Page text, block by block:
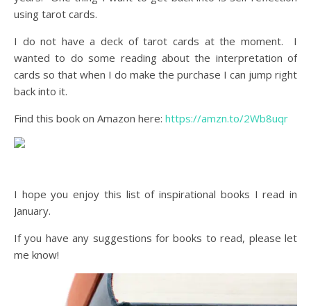
using tarot cards.
I do not have a deck of tarot cards at the moment. I
wanted to do some reading about the interpretation of
cards so that when I do make the purchase I can jump right
back into it.
Find this book on Amazon here: https://amzn.to/2Wb8uqr
I hope you enjoy this list of inspirational books I read in
January.
If you have any suggestions for books to read, please let
me know!